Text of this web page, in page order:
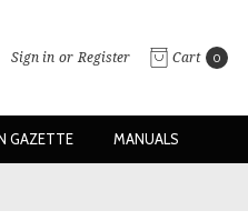
Sign in or Register Cart 0
GAZETTE MANUALS